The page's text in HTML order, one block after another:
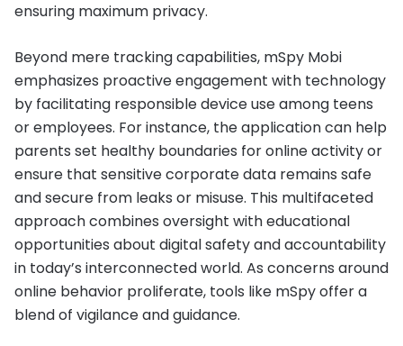
ensuring maximum privacy.
Beyond mere tracking capabilities, mSpy Mobi
emphasizes proactive engagement with technology
by facilitating responsible device use among teens
or employees. For instance, the application can help
parents set healthy boundaries for online activity or
ensure that sensitive corporate data remains safe
and secure from leaks or misuse. This multifaceted
approach combines oversight with educational
opportunities about digital safety and accountability
in today’s interconnected world. As concerns around
online behavior proliferate, tools like mSpy offer a
blend of vigilance and guidance.